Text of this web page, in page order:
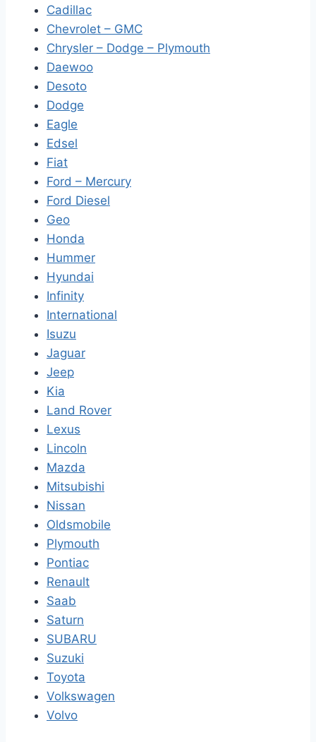
Cadillac
Chevrolet – GMC
Chrysler – Dodge – Plymouth
Daewoo
Desoto
Dodge
Eagle
Edsel
Fiat
Ford – Mercury
Ford Diesel
Geo
Honda
Hummer
Hyundai
Infinity
International
Isuzu
Jaguar
Jeep
Kia
Land Rover
Lexus
Lincoln
Mazda
Mitsubishi
Nissan
Oldsmobile
Plymouth
Pontiac
Renault
Saab
Saturn
SUBARU
Suzuki
Toyota
Volkswagen
Volvo